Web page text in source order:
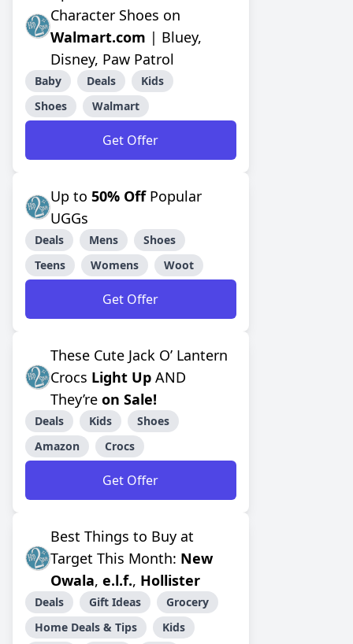
Character Shoes on
Walmart.com | Bluey,
Disney, Paw Patrol
Baby Deals
Kids
Shoes
Walmart
Get Offer
Up to 50% OffPopular
UGGs
Deals Mens
Shoes
Teens
Womens Woot
Get Offer
These Cute Jack O’ Lantern
Crocs Light Up AND
They’re on Sale!
Deals Kids
Shoes
Amazon
Crocs
Get Offer
Best Things to Buy at
Target This Month: New
Owala, e.l.f., Hollister
Deals Gift Ideas
Grocery
Home Deals & Tips
Kids